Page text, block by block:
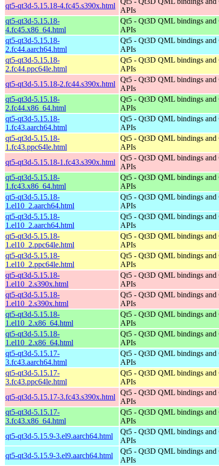
qt5-qt3d-5.15.18-4.fc45.s390x.html
APIs
qt5-qt3d-5.15.18-
4.fc45.x86_64.html
Qt5 - Qt3D QML bindings and
APIs
qt5-qt3d-5.15.18-
2.fc44.aarch64.html
Qt5 - Qt3D QML bindings and
APIs
qt5-qt3d-5.15.18-
2.fc44.ppc64le.html
Qt5 - Qt3D QML bindings and
APIs
qt5-qt3d-5.15.18-2.fc44.s390x.html
Qt5 - Qt3D QML bindings and
APIs
qt5-qt3d-5.15.18-
2.fc44.x86_64.html
Qt5 - Qt3D QML bindings and
APIs
qt5-qt3d-5.15.18-
1.fc43.aarch64.html
Qt5 - Qt3D QML bindings and
APIs
qt5-qt3d-5.15.18-
1.fc43.ppc64le.html
Qt5 - Qt3D QML bindings and
APIs
qt5-qt3d-5.15.18-1.fc43.s390x.html
Qt5 - Qt3D QML bindings and
APIs
qt5-qt3d-5.15.18-
1.fc43.x86_64.html
Qt5 - Qt3D QML bindings and
APIs
qt5-qt3d-5.15.18-
1.el10_2.aarch64.html
Qt5 - Qt3D QML bindings and
APIs
qt5-qt3d-5.15.18-
1.el10_2.aarch64.html
Qt5 - Qt3D QML bindings and
APIs
qt5-qt3d-5.15.18-
1.el10_2.ppc64le.html
Qt5 - Qt3D QML bindings and
APIs
qt5-qt3d-5.15.18-
1.el10_2.ppc64le.html
Qt5 - Qt3D QML bindings and
APIs
qt5-qt3d-5.15.18-
1.el10_2.s390x.html
Qt5 - Qt3D QML bindings and
APIs
qt5-qt3d-5.15.18-
1.el10_2.s390x.html
Qt5 - Qt3D QML bindings and
APIs
qt5-qt3d-5.15.18-
1.el10_2.x86_64.html
Qt5 - Qt3D QML bindings and
APIs
qt5-qt3d-5.15.18-
1.el10_2.x86_64.html
Qt5 - Qt3D QML bindings and
APIs
qt5-qt3d-5.15.17-
3.fc43.aarch64.html
Qt5 - Qt3D QML bindings and
APIs
qt5-qt3d-5.15.17-
3.fc43.ppc64le.html
Qt5 - Qt3D QML bindings and
APIs
qt5-qt3d-5.15.17-3.fc43.s390x.html
Qt5 - Qt3D QML bindings and
APIs
qt5-qt3d-5.15.17-
3.fc43.x86_64.html
Qt5 - Qt3D QML bindings and
APIs
qt5-qt3d-5.15.9-3.el9.aarch64.html
Qt5 - Qt3D QML bindings and
APIs
qt5-qt3d-5.15.9-3.el9.aarch64.html
Qt5 - Qt3D QML bindings and
APIs